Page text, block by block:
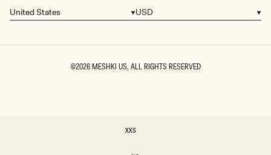
XXS
Country/region
United States Currency
USD
©2026MESHKI US, ALL RIGHTS RESERVED